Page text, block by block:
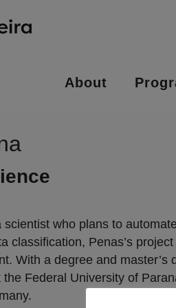
About
who plans to
classification, Penas’s
With a degree and
Federal University of